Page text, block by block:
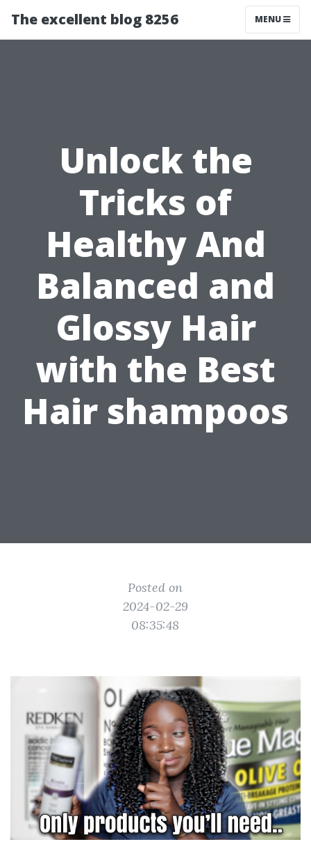
The excellent blog 8256 MENU
Unlock the
Tricks of
Healthy And
Balanced and
Glossy Hair
with the Best
Hair shampoos
Posted on
2024-02-29
08:35:48